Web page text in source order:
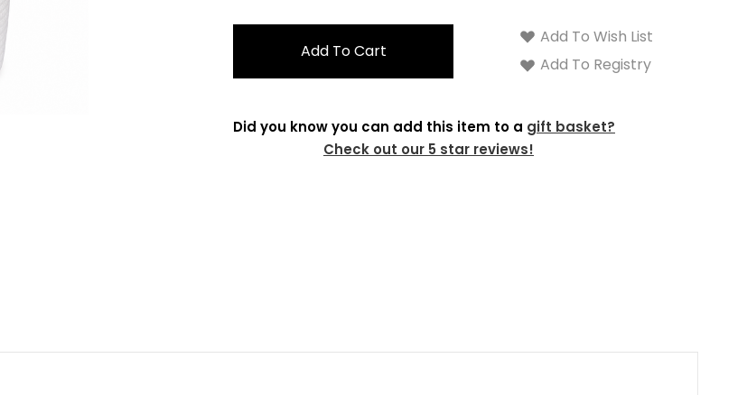
Add To Wish List
Add To Registry
Did you know you can add this item to a gift basket?
Check out our 5 star reviews!